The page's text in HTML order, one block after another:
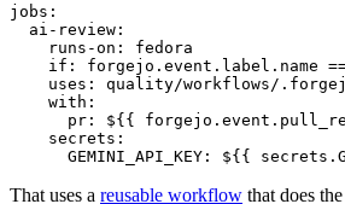
jobs :
ai-review :
runs-on :
fedora
if :
forgejo.event.label.name
uses :
quality/workflows/
with :
pr :
${{
secrets :
GEMINI_API_KEY : ${{
That uses a reusable workflow that does